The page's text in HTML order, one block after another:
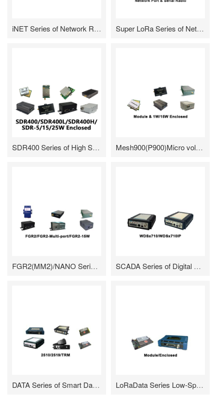
iNET Series of Network Radio Super LoRa Series of Network & Serial Radio
SDR400 Series of High Speed Frequency Hopping Radio/Module Mesh900(P900)Micro volume/Low cost Wireless data/voice transmission
FGR2(MM2)/NANO Series of High Speed Frequency Hopping Radio/Module SCADA Series of Digital Data Radio
DATA Series of Smart Data Radio/TRX Series of General Data Transmission Module LoRaData Series Low-Speed Long-Distance Data Transmission Radio /Module